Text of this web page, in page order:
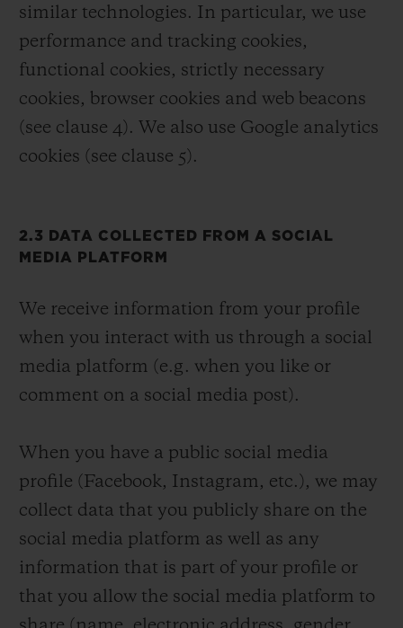
similar technologies. In particular, we use
performance and tracking cookies,
functional cookies, strictly necessary
cookies, browser cookies and web beacons
(see clause 4). We also use Google analytics
cookies (see clause 5).
2.3 DATA COLLECTED FROM A SOCIAL
MEDIA PLATFORM
We receive information from your profile
when you interact with us through a social
media platform (e.g. when you like or
comment on a social media post).
When you have a public social media
profile (Facebook, Instagram, etc.), we may
collect data that you publicly share on the
social media platform as well as any
information that is part of your profile or
that you allow the social media platform to